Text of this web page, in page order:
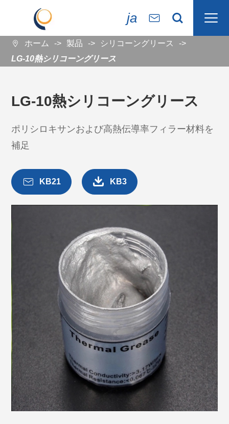
ja   
 ホーム 製品
シリコーングリース
LG-10熱シリコーングリース
LG-10熱シリコーングリース
ポリシロキサンおよび高熱伝導率フィラー材料を
補足
 KB21  KB3